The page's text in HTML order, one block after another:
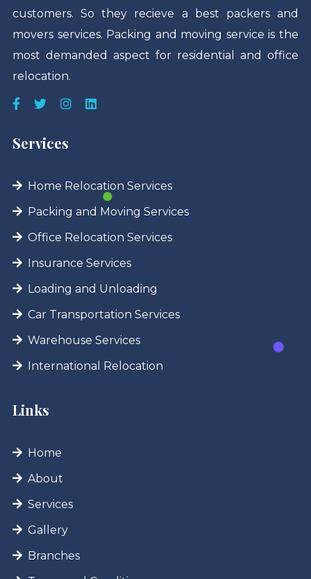
customers. So they recieve a best packers and
movers services. Packing and moving service is the
most demanded aspect for residential and office
relocation.
Services
Home Relocation Services
Packing and Moving Services
Office Relocation Services
Insurance Services
Loading and Unloading
Car Transportation Services
Warehouse Services
International Relocation
Links
Home
About
Services
Gallery
Branches